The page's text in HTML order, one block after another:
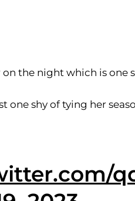
the night which is one
one shy of tying her